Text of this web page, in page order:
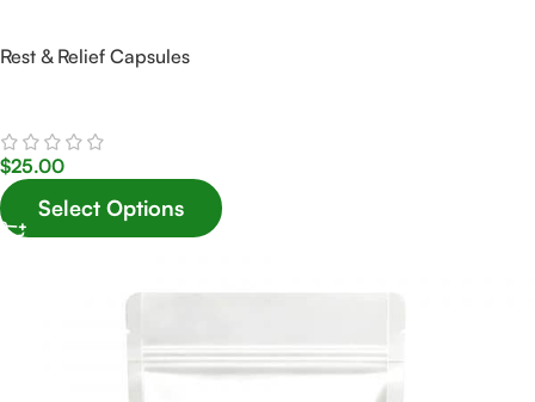
Rest & Relief Capsules
$25.00
Select Options